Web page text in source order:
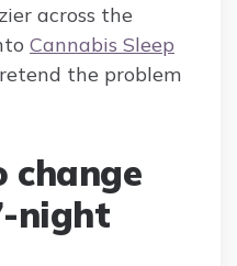
across the
Cannabis Sleep
the problem
night